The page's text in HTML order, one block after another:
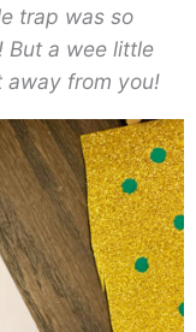
trap was so
But a wee little
away from you!